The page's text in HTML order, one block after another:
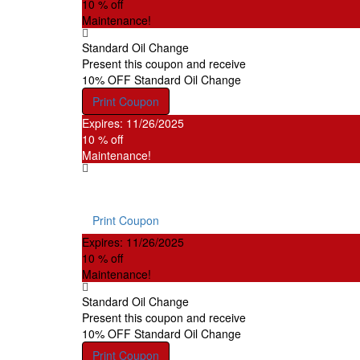
10 % off
Maintenance!
Standard Oil Change
Present this coupon and receive
10% OFF Standard Oil Change
Print Coupon
Expires: 11/26/2025
10 % off
Maintenance!
Print Coupon
Expires: 11/26/2025
10 % off
Maintenance!
Standard Oil Change
Present this coupon and receive
10% OFF Standard Oil Change
Print Coupon